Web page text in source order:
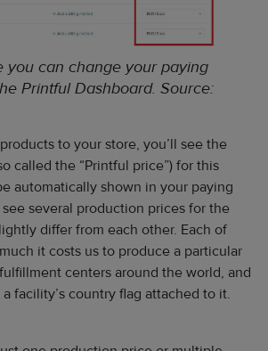
you can change your paying
Printful Dashboard. Source:
to your store, you’ll see the
called the “Printful price”) for this
automatically shown in your paying
several production prices for the
differ from each other. Each of
it costs us to produce a particular
centers around the world, and
facility’s country flag attached to it.